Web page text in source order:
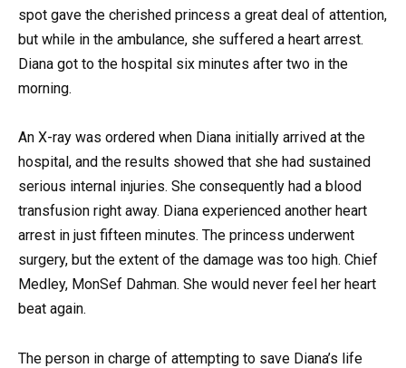
spot gave the cherished princess a great deal of attention,
but while in the ambulance, she suffered a heart arrest.
Diana got to the hospital six minutes after two in the
morning.
An X-ray was ordered when Diana initially arrived at the
hospital, and the results showed that she had sustained
serious internal injuries. She consequently had a blood
transfusion right away. Diana experienced another heart
arrest in just fifteen minutes. The princess underwent
surgery, but the extent of the damage was too high. Chief
Medley, MonSef Dahman. She would never feel her heart
beat again.
The person in charge of attempting to save Diana’s life